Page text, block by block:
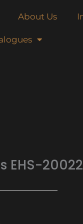
About Us
EHS-